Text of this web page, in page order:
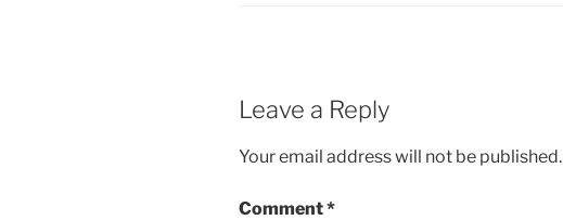
Leave a Reply
Your email address will not be published.
Comment*